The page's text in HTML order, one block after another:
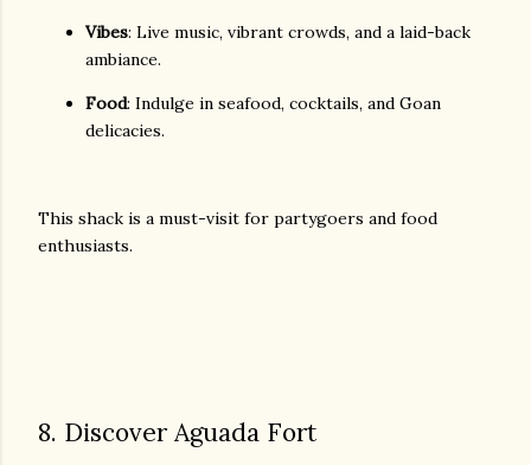
Vibes: Live music, vibrant crowds, and a laid-back
ambiance.
Food: Indulge in seafood, cocktails, and Goan
delicacies.
This shack is a must-visit for partygoers and food
enthusiasts.
8. Discover Aguada Fort